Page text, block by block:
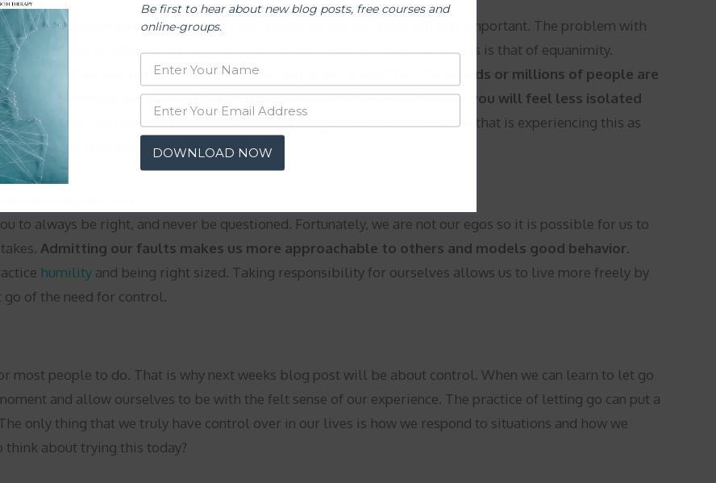
an individual being.Ego likes to tell us that we are all alone and very important. The problem with
not connect us with all of humanity. One of my favorite Buddhist principles is that of equanimity.
see that we are human having a human experience and that thousands or millions of people are
you breathe and knowledge that you are part of a greater whole you will feel less isolated
your pain and then reminding yourself that you are not the only one that is experiencing this as
me know how this makes you feel.
for self.
to always be right, and never be questioned. Fortunately, we are not our egos so it is possible for us to
Admitting our faults makes us more approachable to others and models good behavior.
humility and being right sized. Taking responsibility for ourselves allows us to live more freely by
of the need for control.
most people to do. That is why next weeks blog post will be about control. When we can learn to let go
and allow ourselves to be with the felt sense of our experience. The practice of letting go can put a
only thing that we truly have control over in our lives is how we respond to situations and how we
about trying this today?
Be first to hear about new blog posts, free courses and
online-groups.
DOWNLOAD NOW